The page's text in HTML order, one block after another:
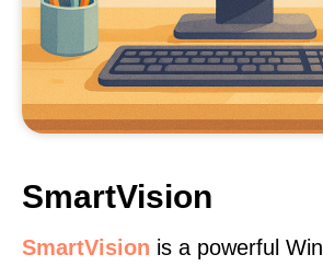
SmartVision
SmartVision is a powerful